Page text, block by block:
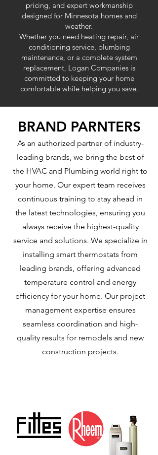
pricing, and expert workmanship
designed for Minnesota homes and
weather.
Whether you need heating repair, air
conditioning service, plumbing
maintenance, or a complete system
replacement, Logan Companies is
committed to keeping your home
comfortable while helping you save.
BRAND PARNTERS
As an authorized partner of industry-
leading brands, we bring the best of
the HVAC and Plumbing world right to
your home. Our expert team receives
continuous training to stay ahead in
the latest technologies, ensuring you
always receive the highest-quality
service and solutions. We specialize in
installing smart thermostats from
leading brands, offering advanced
temperature control and energy
efficiency for your home. Our project
management expertise ensures
seamless coordination and high-
quality results for remodels and new
construction projects.